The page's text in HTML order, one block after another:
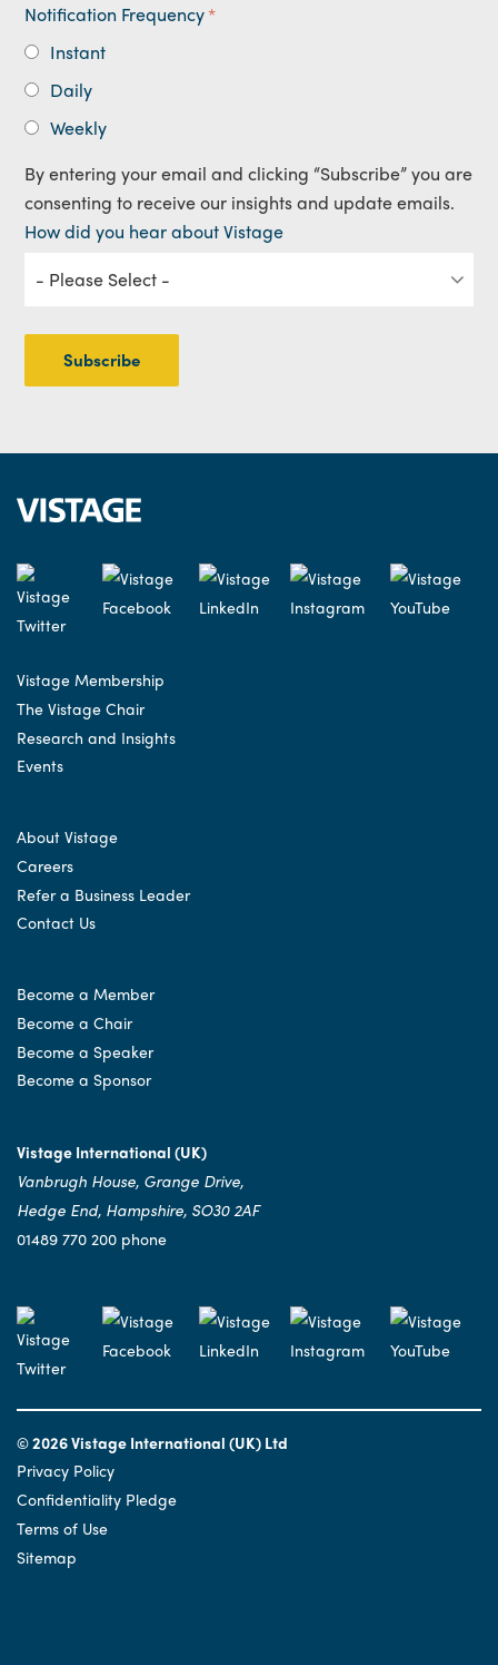
Notification Frequency*
Instant
Daily
Weekly
By entering your email and clicking “Subscribe” you are
consenting to receive our insights and update emails.
How did you hear about Vistage
Vistage Membership
The Vistage Chair
Research and Insights
Events
About Vistage
Careers
Refer a Business Leader
Contact Us
Become a Member
Become a Chair
Become a Speaker
Become a Sponsor
Vistage International (UK)
Vanbrugh House, Grange Drive,
Hedge End, Hampshire, SO30 2AF
01489 770 200 phone
© 2026 Vistage International (UK) Ltd
Privacy Policy
Confidentiality Pledge
Terms of Use
Sitemap